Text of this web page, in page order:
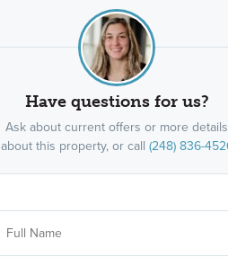
Have questions for us?
Ask about current offers or more details
about this property, or call (248) 836-